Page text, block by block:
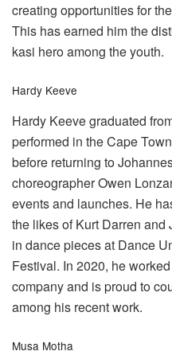
creating opportunities for
This has earned him the
kasi hero among the youth.
Hardy Keeve
Hardy Keeve graduated
performed in the Cape
before returning to
choreographer Owen
events and launches. He
the likes of Kurt Darren
in dance pieces at Dance
Festival. In 2020, he
company and is proud to
among his recent work.
Musa Motha